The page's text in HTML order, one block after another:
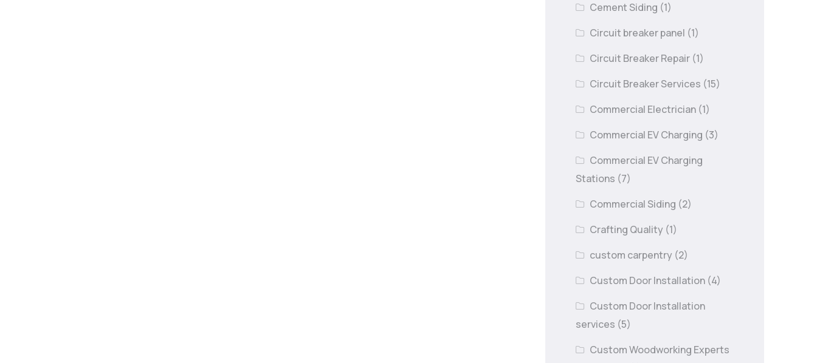
Cement Siding (1)
Circuit breaker panel (1)
Circuit Breaker Repair (1)
Circuit Breaker Services (15)
Commercial Electrician (1)
Commercial EV Charging (3)
Commercial EV Charging
Stations (7)
Commercial Siding (2)
Crafting Quality (1)
custom carpentry (2)
Custom Door Installation (4)
Custom Door Installation
services (5)
Custom Woodworking Experts